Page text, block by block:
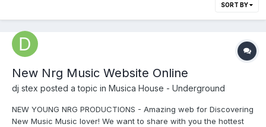
SORT BY
New Nrg Music Website Online
dj stex posted a topic in Musica House - Underground
NEW YOUNG NRG PRODUCTIONS - Amazing web for Discovering
New Music Music lover! We want to share with you the hottest